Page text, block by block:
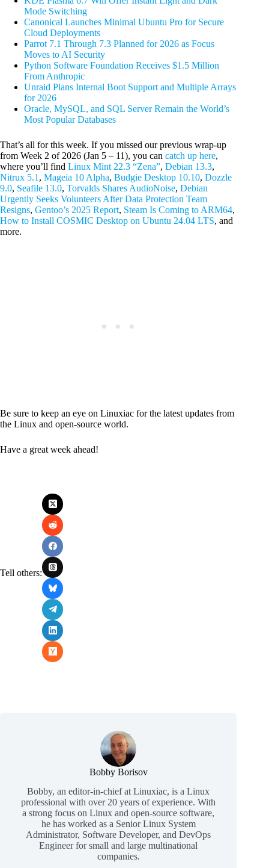
Mode Switching
Canonical Launches Minimal Ubuntu Pro for Secure
Cloud Deployments
Parrot 7.1 Through 7.3 Planned for 2026 as Focus
Moves to AI Security
Python Software Foundation Receives $1.5 Million
From Anthropic
Unraid Plans Internal Boot Support and Multiple Arrays
for 2026
Oracle, MySQL, and SQL Server Remain the World’s
Most Popular Databases
That’s all for this week. If you missed our previous wrap-up
from Week 2 of 2026 (Jan 5 – 11), you can catch up here,
where you’ll find Linux Mint 22.3 “Zena”, Debian 13.3,
Nitrux 5.1 , Mageia 10 Alpha, Budgie Desktop 10.10, Dozzle
9.0, Seafile 13.0, Torvalds Shares AudioNoise, Debian
Urgently Seeks Volunteers After Data Protection Team
Resigns, Gentoo’s 2025 Report, Steam Is Coming to ARM64,
How to Install COSMIC Desktop on Ubuntu 24.04 LTS, and
more.
Be sure to keep an eye on Linuxiac for the latest updates from
the Linux and open-source world.
Have a great week ahead!
Tell others:
Bobby Borisov
Bobby, an editor-in-chief at Linuxiac, is a Linux
professional with over 20 years of experience. With
a strong focus on Linux and open-source software,
he has worked as a Senior Linux System
Administrator, Software Developer, and DevOps
Engineer for small and large multinational
companies.